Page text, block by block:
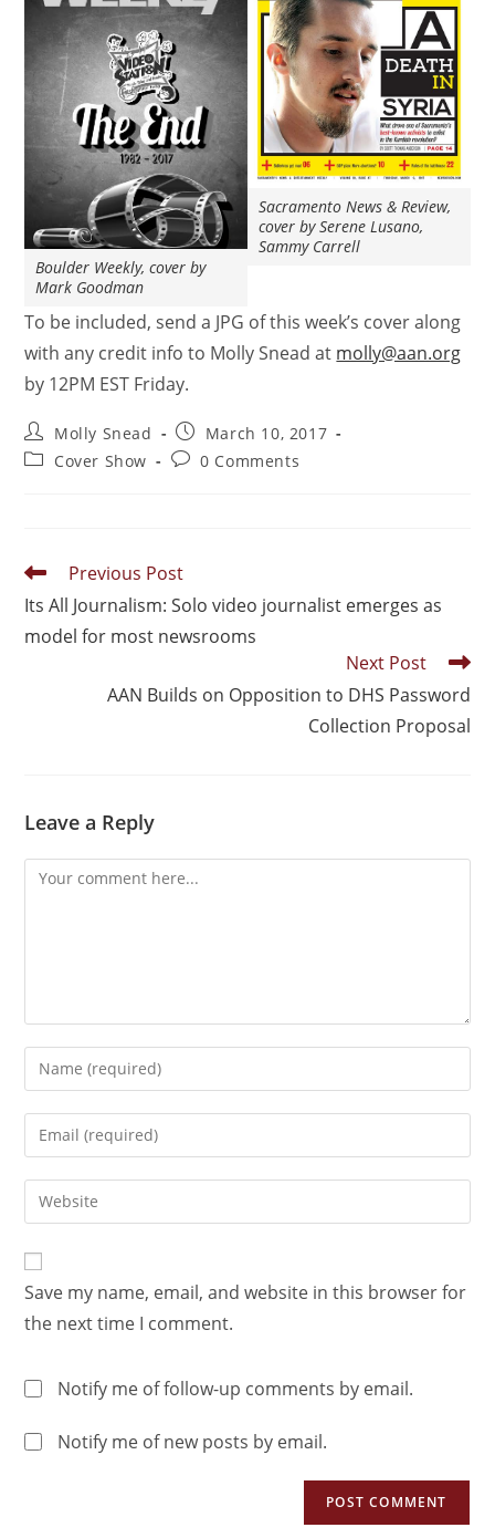
Boulder Weekly, cover by
Mark Goodman
Sacramento News & Review,
cover by Serene Lusano,
Sammy Carrell
To be included, send a JPG of this week’s cover along
with any credit info to Molly Snead at molly@aan.org
by 12PM EST Friday.
Molly Snead
March 10, 2017
Cover Show
0 Comments
Previous Post
Its All Journalism: Solo video journalist emerges as
model for most newsrooms
Next Post
AAN Builds on Opposition to DHS Password
Collection Proposal
Leave a Reply
Save my name, email, and website in this browser for
the next time I comment.
Notify me of follow-up comments by email.
Notify me of new posts by email.